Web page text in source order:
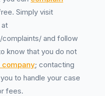
Simply visit
at
and follow
know that you do not
company; contacting
to handle your case
fees.